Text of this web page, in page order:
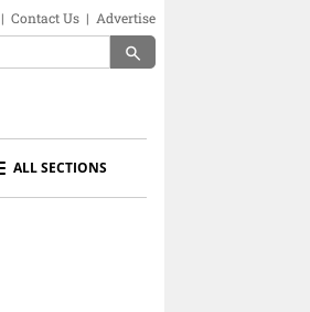
| Contact Us | Advertise
search
ALL SECTIONS